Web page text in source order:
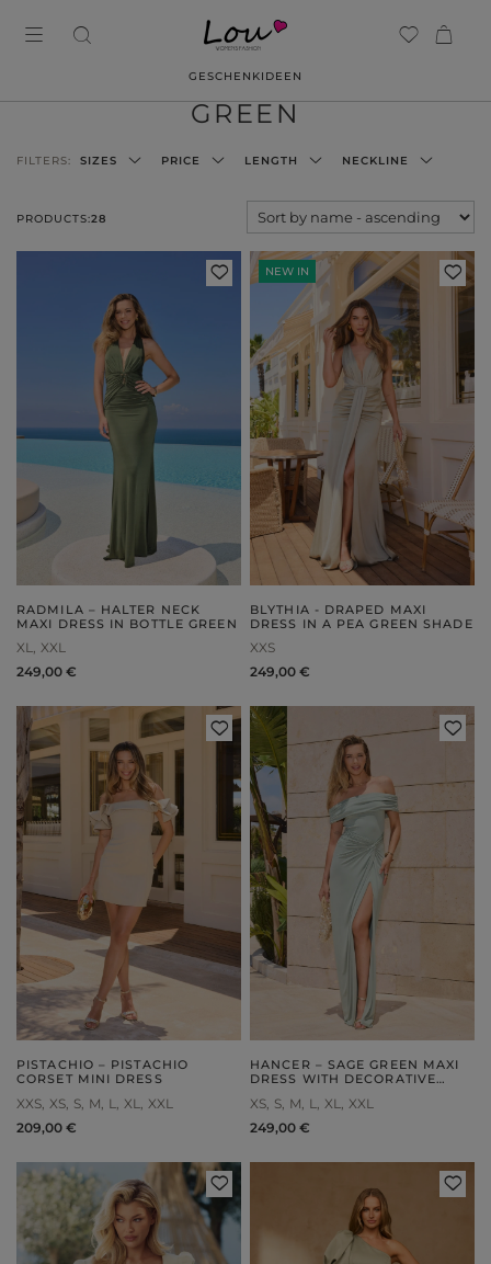
GESCHENKIDEEN
GREEN
PRODUCTS:28
FILTERS: SIZES PRICE LENGTH NECKLINE
RADMILA – HALTER NECK
MAXI DRESS IN BOTTLE GREEN
XL XXL
249,00 €
NEW IN
BLYTHIA - DRAPED MAXI
DRESS IN A PEA GREEN SHADE
XXS
249,00 €
PISTACHIO – PISTACHIO
CORSET MINI DRESS
XXS XS S M L XL
XXL
209,00 €
HANCER – SAGE GREEN MAXI
DRESS WITH DECORATIVE
XS S M L XL
XXL
249,00 €